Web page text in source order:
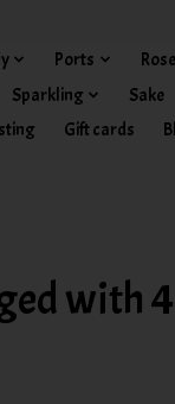
Ports Rose
Sparkling Sake
Gift cards
with